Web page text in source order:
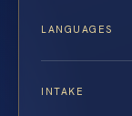
LANGUAGES
INTAKE